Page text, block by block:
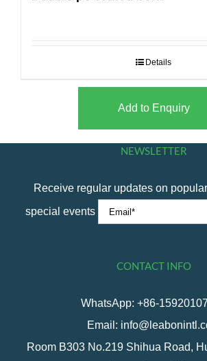
Details
Add to Enquiry
NEWSLETTER
Receive regular updates on
special events
CONTACT INFO
WhatsApp: +86-
Email:
Room B303 No.219 Shihua Road,